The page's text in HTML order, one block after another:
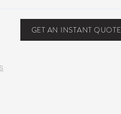
Festival Culture
GET AN INSTANT QUOTE